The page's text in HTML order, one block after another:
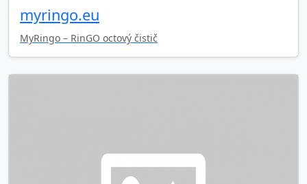
myringo.eu
MyRingo – RinGO octový čistič